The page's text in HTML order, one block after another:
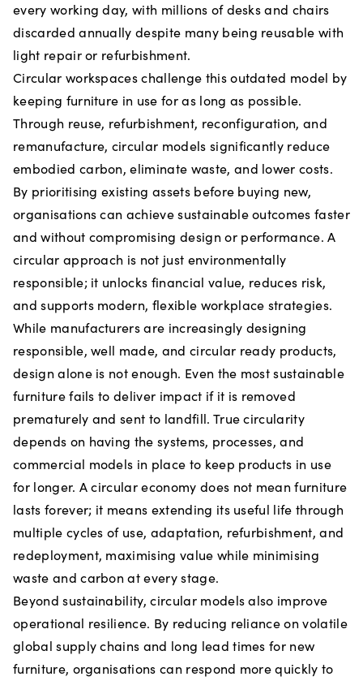
every working day, with millions of desks and chairs
discarded annually despite many being reusable with
light repair or refurbishment.
Circular workspaces challenge this outdated model by
keeping furniture in use for as long as possible.
Through reuse, refurbishment, reconfiguration, and
remanufacture, circular models significantly reduce
embodied carbon, eliminate waste, and lower costs.
By prioritising existing assets before buying new,
organisations can achieve sustainable outcomes faster
and without compromising design or performance. A
circular approach is not just environmentally
responsible; it unlocks financial value, reduces risk,
and supports modern, flexible workplace strategies.
While manufacturers are increasingly designing
responsible, well made, and circular ready products,
design alone is not enough. Even the most sustainable
furniture fails to deliver impact if it is removed
prematurely and sent to landfill. True circularity
depends on having the systems, processes, and
commercial models in place to keep products in use
for longer. A circular economy does not mean furniture
lasts forever; it means extending its useful life through
multiple cycles of use, adaptation, refurbishment, and
redeployment, maximising value while minimising
waste and carbon at every stage.
Beyond sustainability, circular models also improve
operational resilience. By reducing reliance on volatile
global supply chains and long lead times for new
furniture, organisations can respond more quickly to